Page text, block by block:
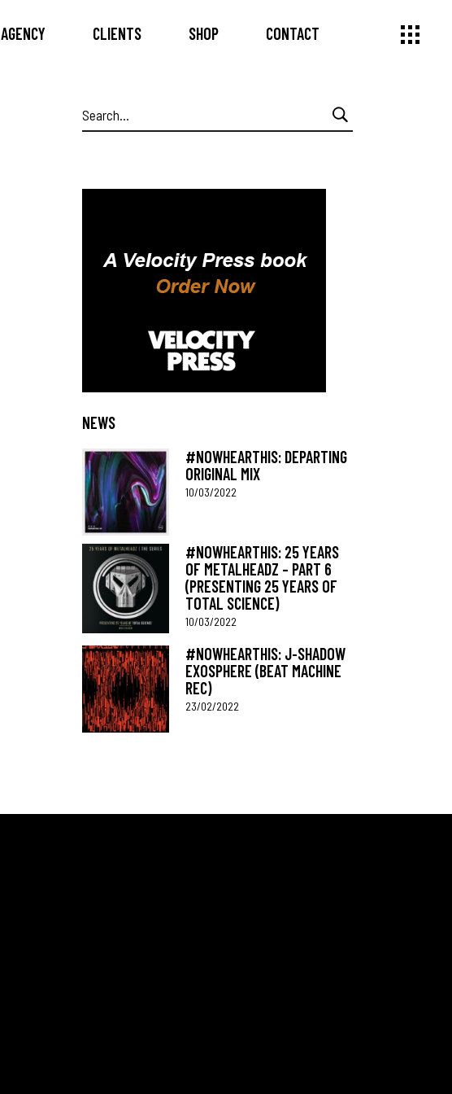
AGENCY CLIENTS SHOP CONTACT
Search
for:
NEWS
#NOWHEARTHIS: DEPARTING
ORIGINAL MIX
10/03/2022
#NOWHEARTHIS: 25 YEARS
OF METALHEADZ – PART 6
(PRESENTING 25 YEARS OF
TOTAL SCIENCE)
10/03/2022
#NOWHEARTHIS: J-SHADOW
EXOSPHERE (BEAT MACHINE
REC)
23/02/2022